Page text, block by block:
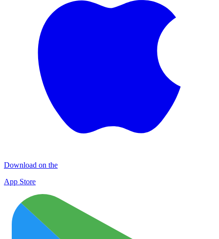
Download on the
App Store